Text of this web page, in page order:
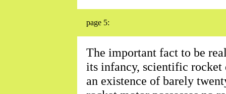
page 5:
The important fact to be
its infancy, scientific rocket
an existence of barely